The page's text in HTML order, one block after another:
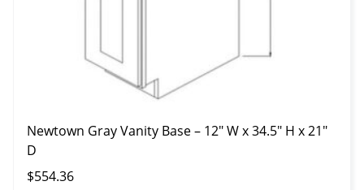
Newtown Gray Vanity Base – 12″ W x 34.5″ H x 21″
D
$554.36